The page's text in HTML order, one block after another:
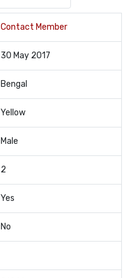
Contact Member
30 May 2017
Bengal
Yellow
Male
2
Yes
No